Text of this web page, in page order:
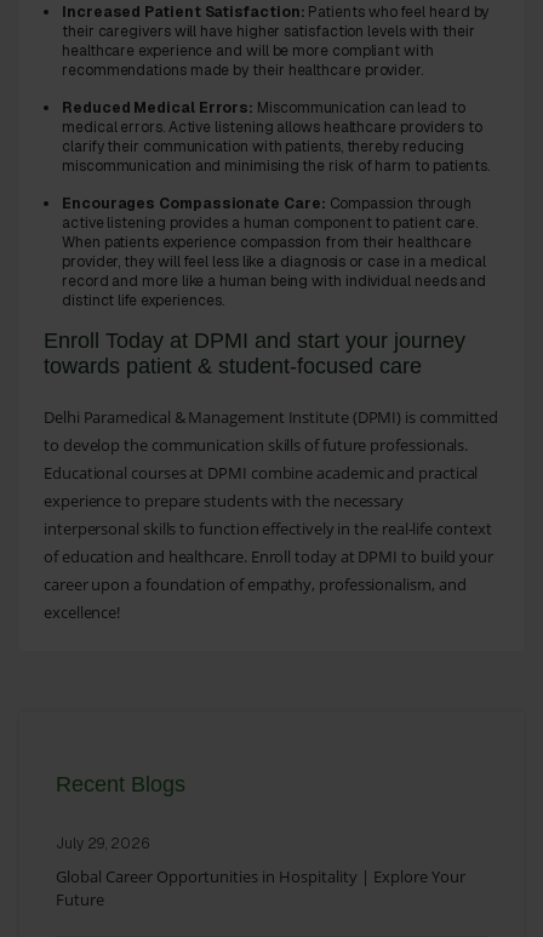
Increased Patient Satisfaction: Patients who feel heard by
their caregivers will have higher satisfaction levels with their
healthcare experience and will be more compliant with
recommendations made by their healthcare provider.
Reduced Medical Errors: Miscommunication can lead to
medical errors. Active listening allows healthcare providers to
clarify their communication with patients, thereby reducing
miscommunication and minimising the risk of harm to patients.
Encourages Compassionate Care: Compassion through
active listening provides a human component to patient care.
When patients experience compassion from their healthcare
provider, they will feel less like a diagnosis or case in a medical
record and more like a human being with individual needs and
distinct life experiences.
Enroll Today at DPMI and start your journey
towards patient & student-focused care
Delhi Paramedical & Management Institute (DPMI) is committed
to develop the communication skills of future professionals.
Educational courses at DPMI combine academic and practical
experience to prepare students with the necessary
interpersonal skills to function effectively in the real-life context
of education and healthcare. Enroll today at DPMI to build your
career upon a foundation of empathy, professionalism, and
excellence!
Recent Blogs
July 29, 2026
Global Career Opportunities in Hospitality | Explore Your
Future